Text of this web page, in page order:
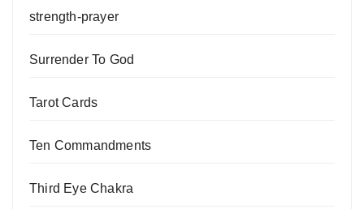
strength-prayer
Surrender To God
Tarot Cards
Ten Commandments
Third Eye Chakra